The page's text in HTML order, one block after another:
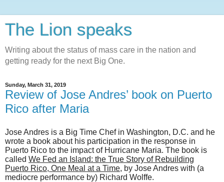
The Lion speaks
Writing about the status of mass care in the nation and
getting ready for the next Big One.
Sunday, March 31, 2019
Review of Jose Andres’ book on Puerto
Rico after Maria
Jose Andres is a Big Time Chef in Washington, D.C. and he
wrote a book about his participation in the response in
Puerto Rico to the impact of Hurricane Maria. The book is
called We Fed an Island: the True Story of Rebuilding
Puerto Rico, One Meal at a Time, by Jose Andres with (a
mediocre performance by) Richard Wolffe.